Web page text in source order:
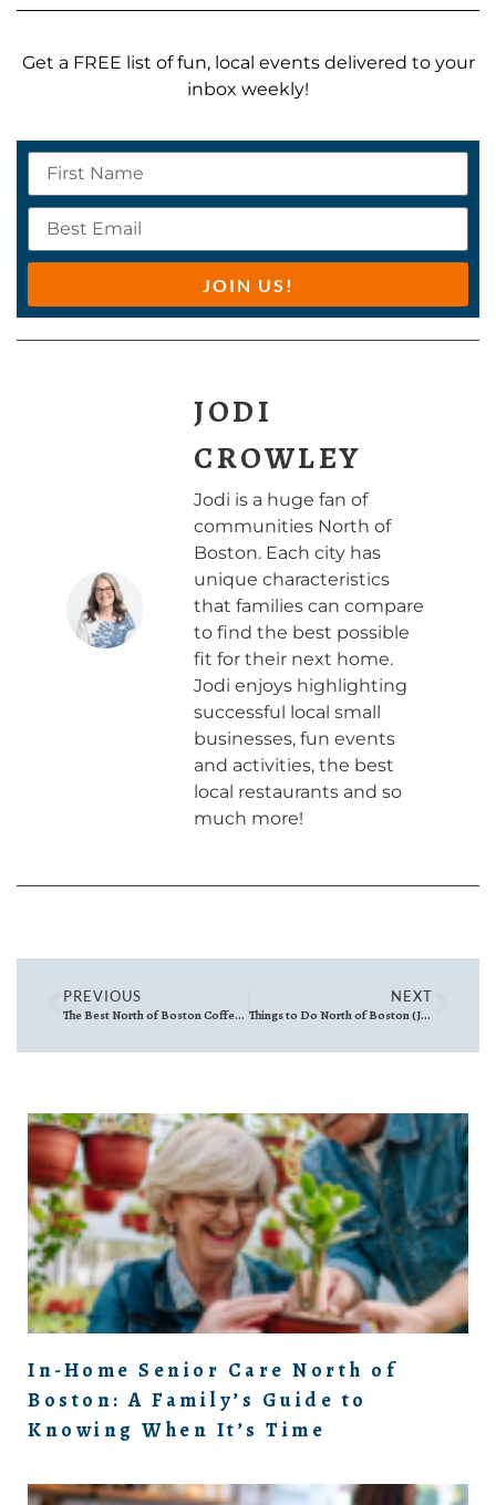
Get a FREE list of fun, local events delivered to your
inbox weekly!
JOIN US!
JODI
CROWLEY
Jodi is a huge fan of
communities North of
Boston. Each city has
unique characteristics
that families can compare
to find the best possible
fit for their next home.
Jodi enjoys highlighting
successful local small
businesses, fun events
and activities, the best
local restaurants and so
much more!
PREVIOUS
The Best North of Boston Coffee Shops for a Real Conversation
NEXT
Things to Do North of Boston (July 10th–July 16th, 2026)
In-Home Senior Care North of
Boston: A Family’s Guide to
Knowing When It’s Time